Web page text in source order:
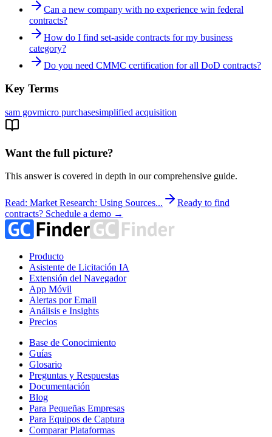
Can a new company with no experience win federal
contracts?
How do I find set-aside contracts for my business
category?
Do you need CMMC certification for all DoD contracts?
Key Terms
sam govmicro purchasesimplified acquisition
Want the full picture?
This answer is covered in depth in our comprehensive guide.
Read: Market Research: Using Sources...
Ready to find
contracts? Schedule a demo →
Producto
Asistente de Licitación IA
Extensión del Navegador
App Móvil
Alertas por Email
Análisis e Insights
Precios
Base de Conocimiento
Guías
Glosario
Preguntas y Respuestas
Documentación
Blog
Para Pequeñas Empresas
Para Equipos de Captura
Comparar Plataformas